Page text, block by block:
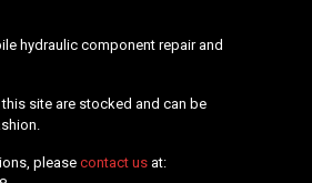
hydraulic component repair and
site are stocked and can be
please contact us at: